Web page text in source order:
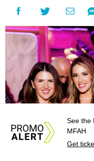
See the
MFAH
Get